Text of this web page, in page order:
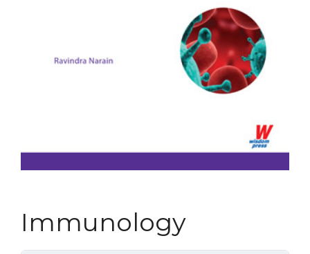
Immunology